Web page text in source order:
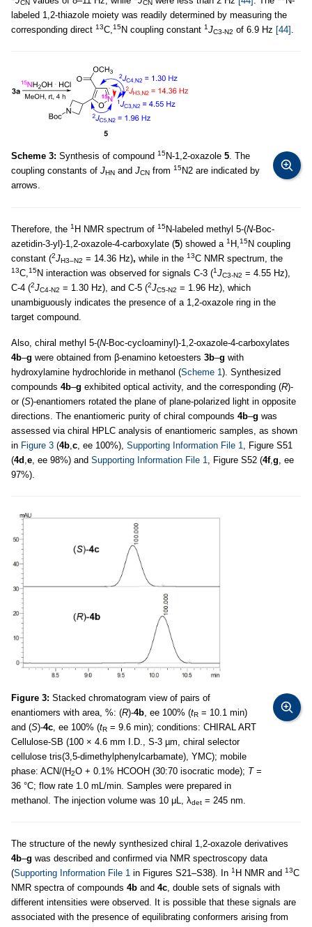
CN CN
labeled 1,2-thiazole moiety was readily determined by measuring the
corresponding direct 13C,15N coupling constant 1JC3-N2 of 6.9 Hz [44] .
Scheme 3: Synthesis of compound 15N-1,2-oxazole 5. The
coupling constants of JHN and JCN from 15N2 are indicated by
arrows.
Therefore, the 1 H NMR spectrum of 15N-labeled methyl 5-(N-Boc-
azetidin-3-yl)-1,2-oxazole-4-carboxylate (5) showed a 1 H,15N coupling
constant (2JH3–N2 = 14.36 Hz), while in the 13C NMR spectrum, the
13C,15N interaction was observed for signals C-3 (1JC3-N2 = 4.55 Hz),
C-4 (2JC4-N2 = 1.30 Hz), and C-5 (2JC5-N2 = 1.96 Hz), which
unambiguously indicates the presence of a 1,2-oxazole ring in the
target compound.
Also, chiral methyl 5-(N-Boc-cycloaminyl)-1,2-oxazole-4-carboxylates
4b–g were obtained from β-enamino ketoesters 3b–g with
hydroxylamine hydrochloride in methanol (Scheme 1). Synthesized
compounds 4b–g exhibited optical activity, and the corresponding (R)-
or (S)-enantiomers rotated the plane of plane-polarized light in opposite
directions. The enantiomeric purity of chiral compounds 4b–g was
assessed via chiral HPLC analysis of enantiomeric samples, as shown
in Figure 3 (4b,c, ee 100%), Supporting Information File 1, Figure S51
(4d ,e, ee 98%) and Supporting Information File 1, Figure S52 (4f,g, ee
97%).
Figure 3: Stacked chromatogram view of pairs of
enantiomers with area, %: (R)-4b, ee 100% (tR = 10.1 min)
and (S)-4c, ee 100% (tR = 9.6 min); conditions: CHIRAL ART
Cellulose-SB (100 × 4.6 mm I.D., S-3 µm, chiral selector
cellulose tris(3,5-dimethylphenylcarbamate), YMC); mobile
phase: ACN/(H2O + 0.1% HCOOH (30:70 isocratic mode); T=
36 °C; flow rate 1.0 mL/min. Samples were prepared in
methanol. The injection volume was 10 μL, λdet = 245 nm.
The structure of the newly synthesized chiral 1,2-oxazole derivatives
4b–g was described and confirmed via NMR spectroscopy data
(Supporting Information File 1 in Figures S21–S38). In 1 H NMR and 13C
NMR spectra of compounds 4b and 4c, double sets of signals with
different intensities were observed. It is possible that these signals are
associated with the presence of equilibrating conformers arising from